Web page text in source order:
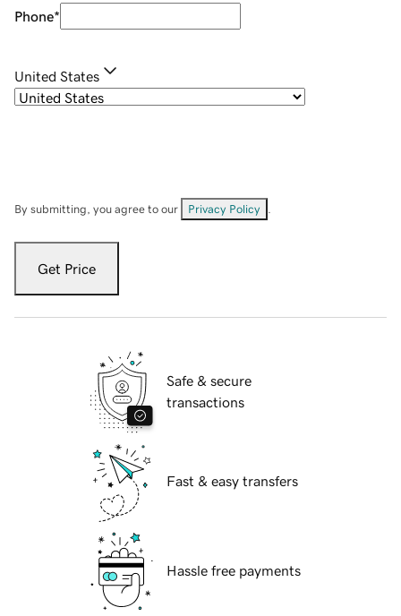
Phone*
United States
By submitting, you agree to our Privacy Policy
Get Price
Safe & secure
transactions
Fast & easy transfers
Hassle free payments